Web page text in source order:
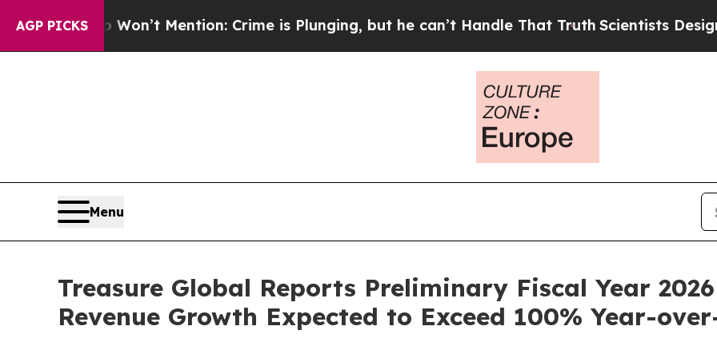
AGP PICKS
Won’t Mention: Crime is Plunging, but he can’t Handle That TruthScientists Designed a
Menu
Treasure Global Reports Preliminary Fiscal Year
Revenue Growth Expected to Exceed 100% Year-